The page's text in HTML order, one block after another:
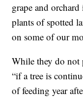
grape and orchard
plants of spotted
on some of our
While they do not
“if a tree is
of feeding year